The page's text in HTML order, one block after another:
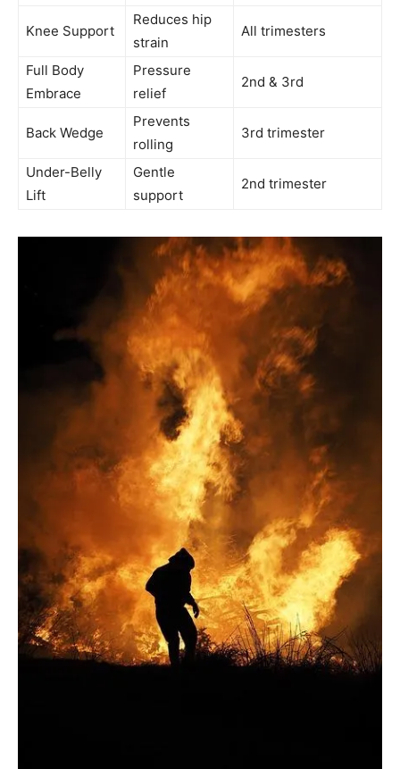
Knee Support
Reduces hip
strain
All trimesters
Full Body
Embrace
Pressure
relief
2nd & 3rd
Back Wedge
Prevents
rolling
3rd trimester
Under-Belly
Lift
Gentle
support
2nd trimester